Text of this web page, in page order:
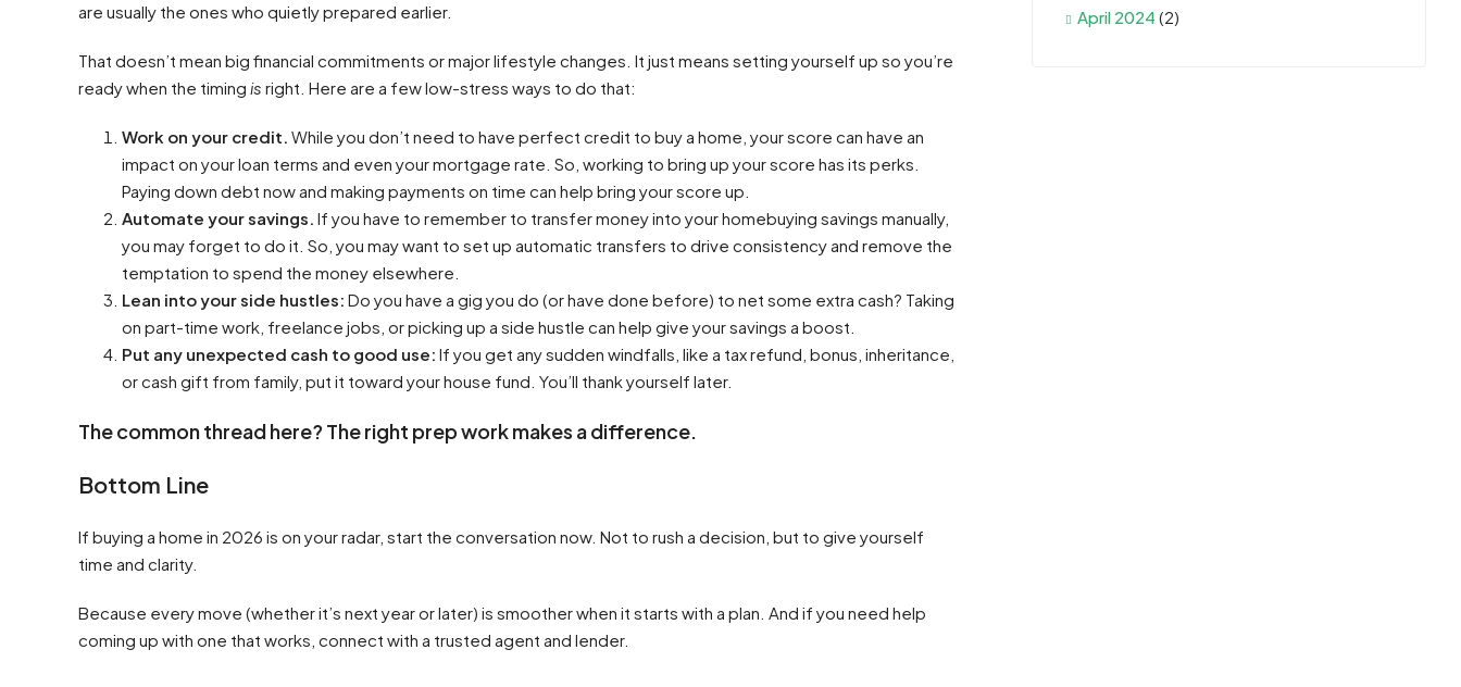
are usually the ones who quietly prepared earlier.
That doesn’t mean big financial commitments or major lifestyle changes. It just means setting yourself up so you’re
ready when the timing is right. Here are a few low-stress ways to do that:
Work on your credit. While you don’t need to have perfect credit to buy a home, your score can have an
impact on your loan terms and even your mortgage rate. So, working to bring up your score has its perks.
Paying down debt now and making payments on time can help bring your score up.
Automate your savings. If you have to remember to transfer money into your homebuying savings manually,
you may forget to do it. So, you may want to set up automatic transfers to drive consistency and remove the
temptation to spend the money elsewhere.
Lean into your side hustles: Do you have a gig you do (or have done before) to net some extra cash? Taking
on part-time work, freelance jobs, or picking up a side hustle can help give your savings a boost.
Put any unexpected cash to good use: If you get any sudden windfalls, like a tax refund, bonus, inheritance,
or cash gift from family, put it toward your house fund. You’ll thank yourself later.
The common thread here? The right prep work makes a difference.
Bottom Line
If buying a home in 2026 is on your radar, start the conversation now. Not to rush a decision, but to give yourself
time and clarity.
Because every move (whether it’s next year or later) is smoother when it starts with a plan. And if you need help
coming up with one that works, connect with a trusted agent and lender.
April 2024 (2)